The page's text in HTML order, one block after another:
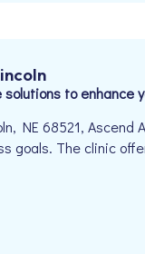
to enhance
NE 68521,
goals. The clinic